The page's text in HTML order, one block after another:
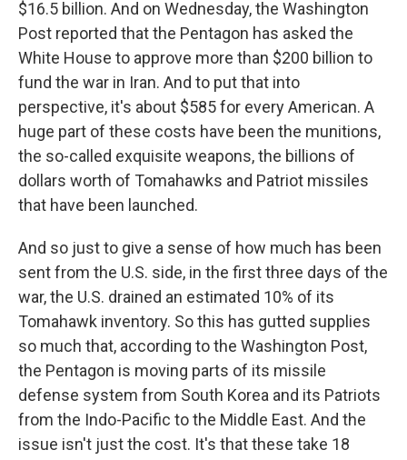
$16.5 billion. And on Wednesday, the Washington
Post reported that the Pentagon has asked the
White House to approve more than $200 billion to
fund the war in Iran. And to put that into
perspective, it's about $585 for every American. A
huge part of these costs have been the munitions,
the so-called exquisite weapons, the billions of
dollars worth of Tomahawks and Patriot missiles
that have been launched.
And so just to give a sense of how much has been
sent from the U.S. side, in the first three days of the
war, the U.S. drained an estimated 10% of its
Tomahawk inventory. So this has gutted supplies
so much that, according to the Washington Post,
the Pentagon is moving parts of its missile
defense system from South Korea and its Patriots
from the Indo-Pacific to the Middle East. And the
issue isn't just the cost. It's that these take 18